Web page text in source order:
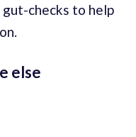
checks to help
else